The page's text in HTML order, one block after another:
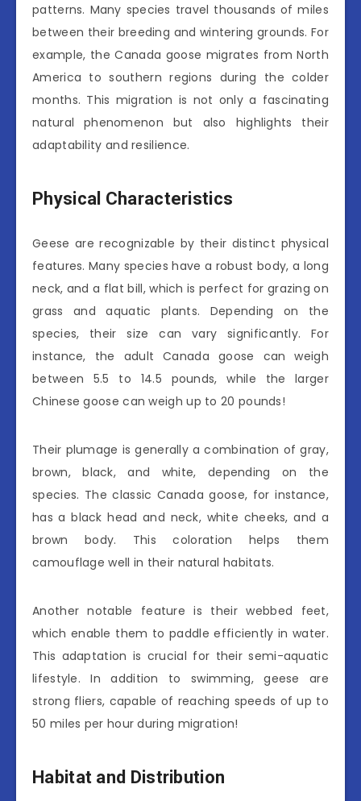
patterns. Many species travel thousands of miles
between their breeding and wintering grounds. For
example, the Canada goose migrates from North
America to southern regions during the colder
months. This migration is not only a fascinating
natural phenomenon but also highlights their
adaptability and resilience.
Physical Characteristics
Geese are recognizable by their distinct physical
features. Many species have a robust body, a long
neck, and a flat bill, which is perfect for grazing on
grass and aquatic plants. Depending on the
species, their size can vary significantly. For
instance, the adult Canada goose can weigh
between 5.5 to 14.5 pounds, while the larger
Chinese goose can weigh up to 20 pounds!
Their plumage is generally a combination of gray,
brown, black, and white, depending on the
species. The classic Canada goose, for instance,
has a black head and neck, white cheeks, and a
brown body. This coloration helps them
camouflage well in their natural habitats.
Another notable feature is their webbed feet,
which enable them to paddle efficiently in water.
This adaptation is crucial for their semi-aquatic
lifestyle. In addition to swimming, geese are
strong fliers, capable of reaching speeds of up to
50 miles per hour during migration!
Habitat and Distribution